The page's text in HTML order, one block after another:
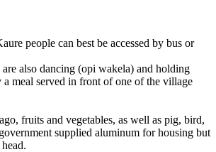
people can best be accessed by bus or
also dancing (opi wakela) and holding
meal served in front of one of the village
fruits and vegetables, as well as pig, bird,
supplied aluminum for housing but